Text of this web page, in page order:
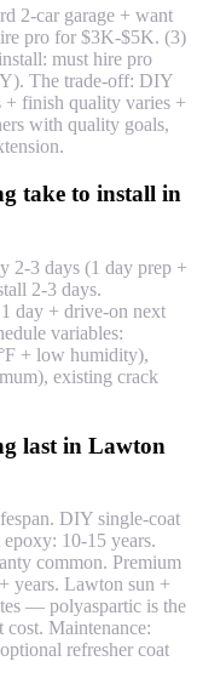
2-car garage + want
pro for $3K-$5K. (3)
must hire pro
The trade-off: DIY
+ finish quality varies +
with quality goals,
take to install in
2-3 days (1 day prep +
2-3 days.
day + drive-on next
variables:
+ low humidity),
existing crack
last in Lawton
DIY single-coat
10-15 years.
common. Premium
years. Lawton sun +
— polyaspartic is the
Maintenance:
refresher coat